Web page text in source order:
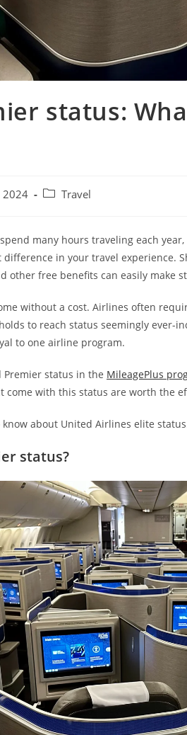
status:
2024 Travel
many hours traveling each year,
in your travel experience.
other free benefits can easily make
without a cost. Airlines often
to reach status seemingly ever-
to one airline program.
status in the MileagePlus
come with this status are worth the
about United Airlines elite
status?